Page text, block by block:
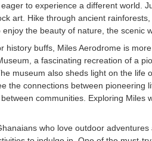
to experience a different world.
art. Hike through ancient
the beauty of nature, the scenic
history buffs, Miles Aerodrome is
a fascinating recreation of a
museum also sheds light on the
the connections between
communities. Exploring
who love outdoor